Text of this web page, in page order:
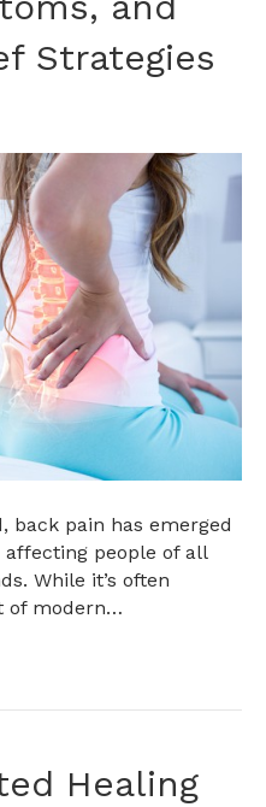
Strategies
back pain has emerged
people of all
While it’s often
of modern…
Healing